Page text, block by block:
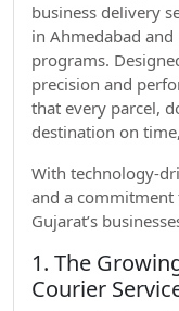
business delivery
in Ahmedabad
programs.
precision and
that every parcel,
destination on
With technology-
and a
Gujarat’s
1. The
Courier